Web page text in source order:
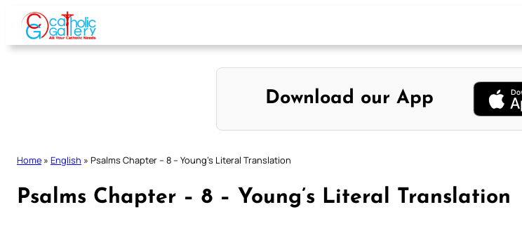
Skip
content
Download our App
Home » English » Psalms Chapter – 8 – Young’s Literal Translation
Psalms Chapter – 8 – Young’s Literal Translation